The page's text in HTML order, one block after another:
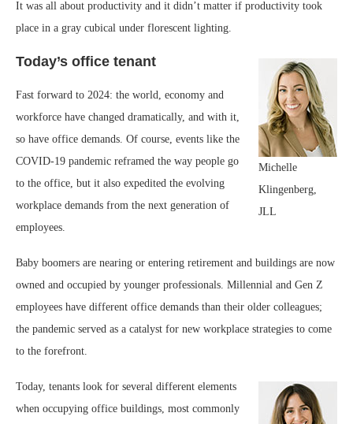
It was all about productivity and it didn’t matter if productivity took
place in a gray cubical under florescent lighting.
Michelle
Klingenberg,
JLL
Today’s office tenant
Fast forward to 2024: the world, economy and
workforce have changed dramatically, and with it,
so have office demands. Of course, events like the
COVID-19 pandemic reframed the way people go
to the office, but it also expedited the evolving
workplace demands from the next generation of
employees.
Baby boomers are nearing or entering retirement and buildings are now
owned and occupied by younger professionals. Millennial and Gen Z
employees have different office demands than their older colleagues;
the pandemic served as a catalyst for new workplace strategies to come
to the forefront.
Today, tenants look for several different elements
when occupying office buildings, most commonly